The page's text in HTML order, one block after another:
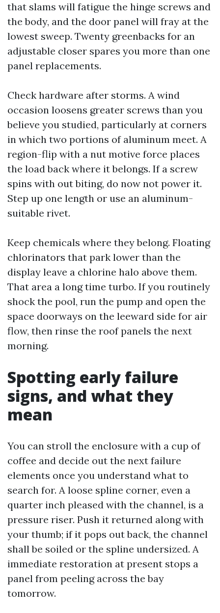
that slams will fatigue the hinge screws and
the body, and the door panel will fray at the
lowest sweep. Twenty greenbacks for an
adjustable closer spares you more than one
panel replacements.
Check hardware after storms. A wind
occasion loosens greater screws than you
believe you studied, particularly at corners
in which two portions of aluminum meet. A
region-flip with a nut motive force places
the load back where it belongs. If a screw
spins with out biting, do now not power it.
Step up one length or use an aluminum-
suitable rivet.
Keep chemicals where they belong. Floating
chlorinators that park lower than the
display leave a chlorine halo above them.
That area a long time turbo. If you routinely
shock the pool, run the pump and open the
space doorways on the leeward side for air
flow, then rinse the roof panels the next
morning.
Spotting early failure
signs, and what they
mean
You can stroll the enclosure with a cup of
coffee and decide out the next failure
elements once you understand what to
search for. A loose spline corner, even a
quarter inch pleased with the channel, is a
pressure riser. Push it returned along with
your thumb; if it pops out back, the channel
shall be soiled or the spline undersized. A
immediate restoration at present stops a
panel from peeling across the bay
tomorrow.